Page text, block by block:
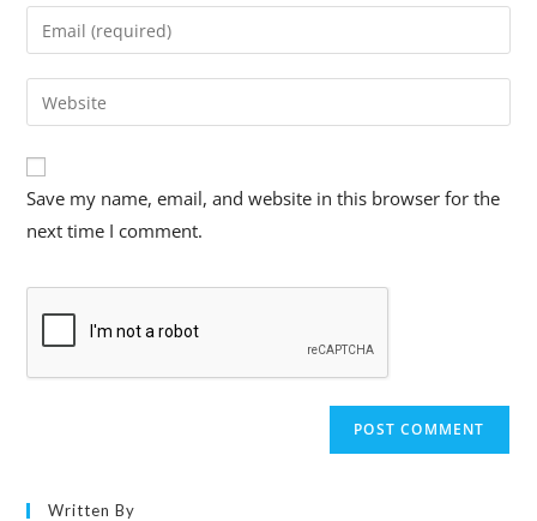
Save my name, email, and website in this browser for the
next time I comment.
Written By